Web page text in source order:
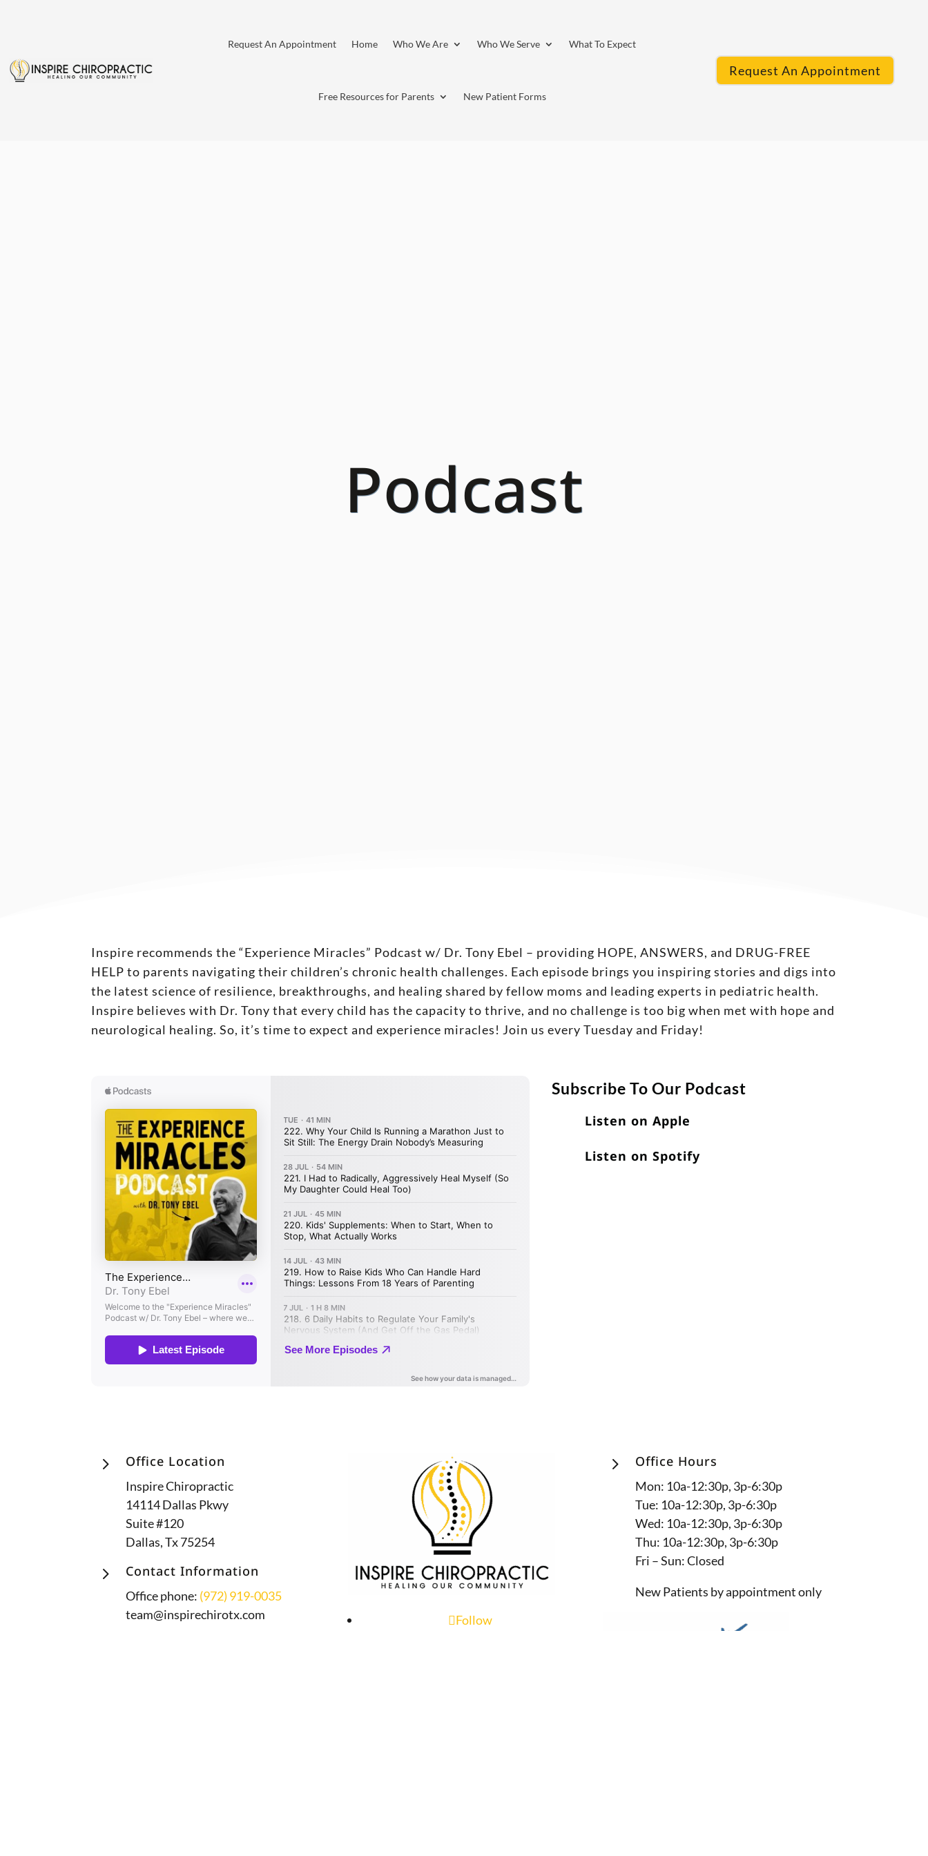
Request An Appointment Home Who We Are Who We Serve What To Expect
Free Resources for Parents New Patient Forms
Request An Appointment
Podcast
Inspire recommends the “Experience Miracles” Podcast w/ Dr. Tony Ebel – providing HOPE, ANSWERS, and DRUG-FREE
HELP to parents navigating their children’s chronic health challenges. Each episode brings you inspiring stories and digs into
the latest science of resilience, breakthroughs, and healing shared by fellow moms and leading experts in pediatric health.
Inspire believes with Dr. Tony that every child has the capacity to thrive, and no challenge is too big when met with hope and
neurological healing. So, it’s time to expect and experience miracles! Join us every Tuesday and Friday!
Subscribe To Our Podcast
Listen on Apple
Listen on Spotify
5 Office Location
Inspire Chiropractic
14114 Dallas Pkwy
Suite #120
Dallas, Tx 75254
5 Contact Information
Office phone: (972) 919-0035
team@inspirechirotx.com
Follow
5 Office Hours
Mon: 10a-12:30p, 3p-6:30p
Tue: 10a-12:30p, 3p-6:30p
Wed: 10a-12:30p, 3p-6:30p
Thu: 10a-12:30p, 3p-6:30p
Fri – Sun: Closed
New Patients by appointment only